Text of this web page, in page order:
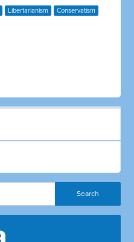
Libertarianism Conservatism